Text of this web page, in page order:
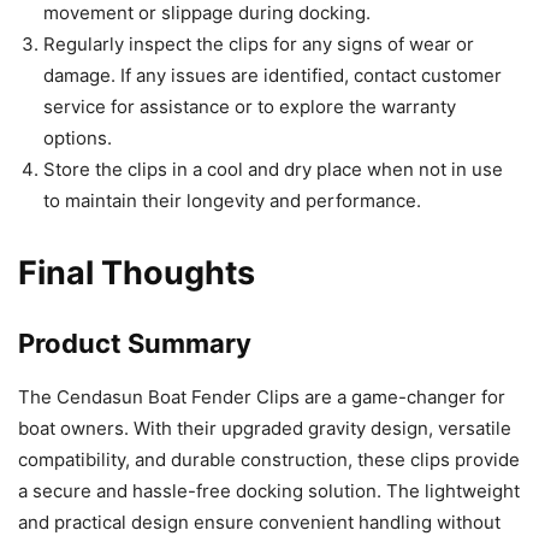
movement or slippage during docking.
Regularly inspect the clips for any signs of wear or
damage. If any issues are identified, contact customer
service for assistance or to explore the warranty
options.
Store the clips in a cool and dry place when not in use
to maintain their longevity and performance.
Final Thoughts
Product Summary
The Cendasun Boat Fender Clips are a game-changer for
boat owners. With their upgraded gravity design, versatile
compatibility, and durable construction, these clips provide
a secure and hassle-free docking solution. The lightweight
and practical design ensure convenient handling without